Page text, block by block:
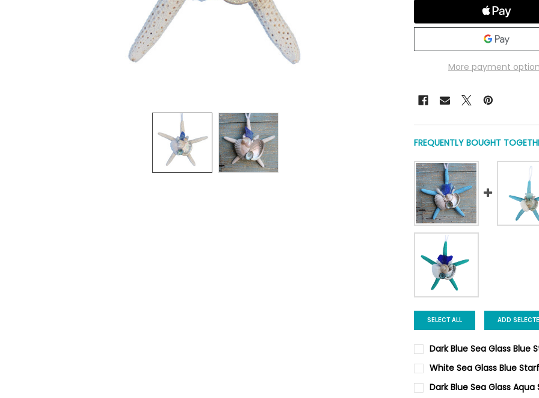
More payment
FREQUENTLY BOUGHT
SELECT ALL ADD
Dark Blue Sea Glass
CURRENT
STOCK:
QUANTITY:
White Sea Glass Blue
PERSONALIZATION:
Yes
Dark Blue Sea Glass